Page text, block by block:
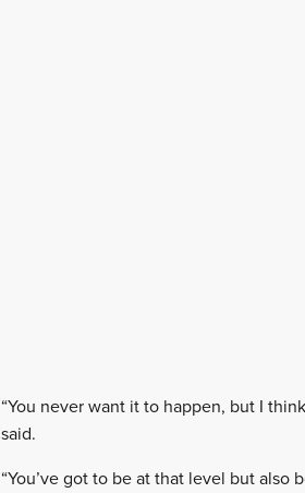
“You never want it to happen, but I
said.
“You’ve got to be at that level but also